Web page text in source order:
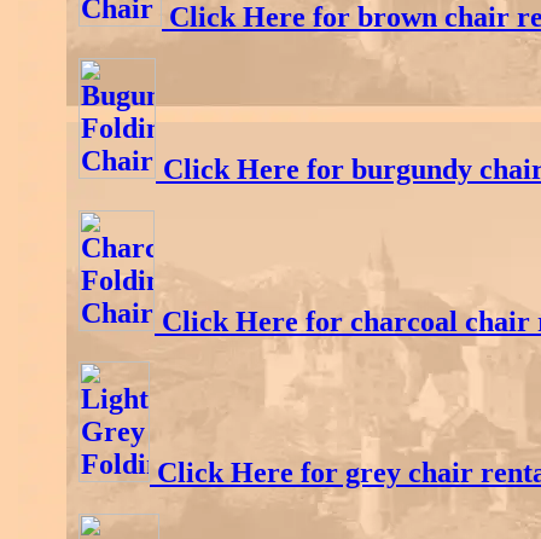
Click Here for brown chair
Click Here for burgundy
Click Here for charcoal chair
Click Here for grey chair